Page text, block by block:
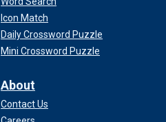
Icon Match
Daily Crossword Puzzle
Mini Crossword Puzzle
About
Contact Us